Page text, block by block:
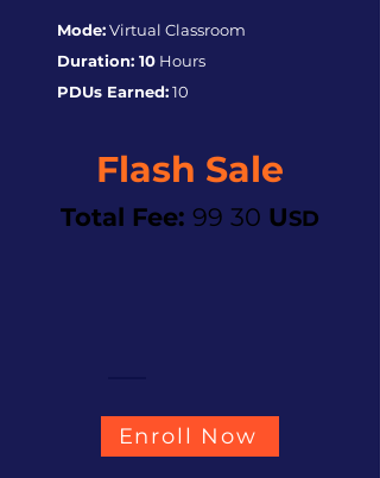
Mode:Virtual Classroom
Duration: 10 Hours
PDUs Earned:10
Flash Sale
Total Fee: 99 30 USD
Enroll Now